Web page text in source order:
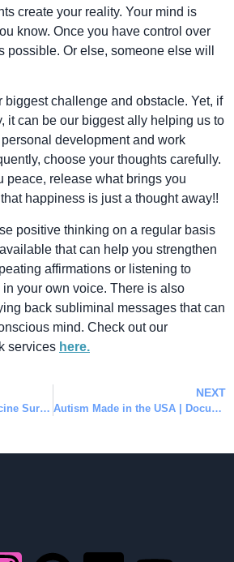
create your reality. Your mind is
know. Once you have control over
possible. Or else, someone else will
biggest challenge and obstacle. Yet, if
it can be our biggest ally helping us to
development and work
choose your thoughts carefully.
peace, release what brings you
happiness is just a thought away!!
positive thinking on a regular basis
that can help you strengthen
affirmations or listening to
your own voice. There is also
back subliminal messages that can
mind. Check out our
services here.
100 Year old WHO medicine Suramin can reverse Autism
NEXT
Autism Made in the USA | Documentary